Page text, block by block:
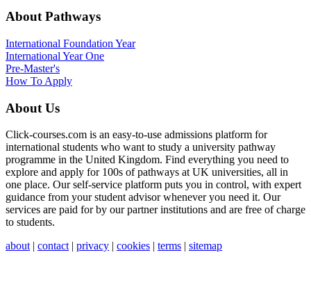
About Pathways
International Foundation Year
International Year One
Pre-Master's
How To Apply
About Us
Click-courses.com is an easy-to-use admissions platform for
international students who want to study a university pathway
programme in the United Kingdom. Find everything you need to
explore and apply for 100s of pathways at UK universities, all in
one place. Our self-service platform puts you in control, with expert
guidance from your student advisor whenever you need it. Our
services are paid for by our partner institutions and are free of charge
to students.
about | contact | privacy | cookies | terms | sitemap